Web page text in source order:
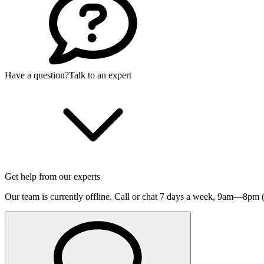
Have a question?Talk to an expert
Get help from our experts
Our team is currently offline. Call or chat 7 days a week, 9am—8pm